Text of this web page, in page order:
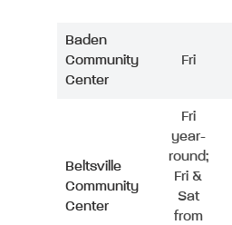
Baden
Community
Center
Fri
Beltsville
Community
Center
Fri
year-
round;
Fri &
Sat
from